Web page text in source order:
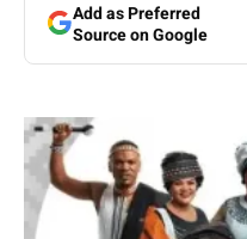
Add as Preferred
Source on Google